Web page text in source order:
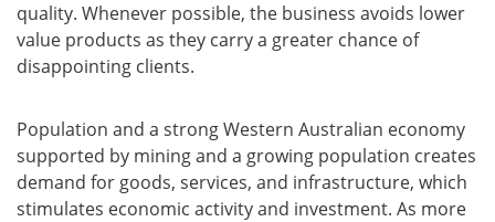
quality. Whenever possible, the business avoids lower
value products as they carry a greater chance of
disappointing clients.
Population and a strong Western Australian economy
supported by mining and a growing population creates
demand for goods, services, and infrastructure, which
stimulates economic activity and investment. As more